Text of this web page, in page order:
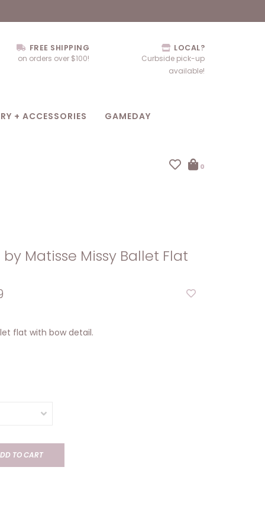
FREE SHIPPING
on orders over $100!
LOCAL?
Curbside pick-up
available!
+ ACCESSORIES GAMEDAY
0
Matisse Missy Ballet Flat
flat with bow detail.
TO CART